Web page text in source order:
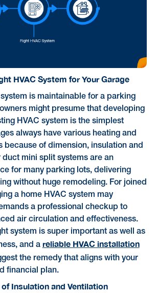
HVAC System for Your Garage
system is maintainable for a parking
might presume that developing
HVAC system is the simplest
always have various heating and
because of dimension, insulation and
duct mini split systems are an
for many parking lots, delivering
without huge remodeling. For joined
a home HVAC system may
a professional checkup to
air circulation and effectiveness.
system is super important as well as
and a reliable HVAC installation
the remedy that aligns with your
financial plan.
Insulation and Ventilation